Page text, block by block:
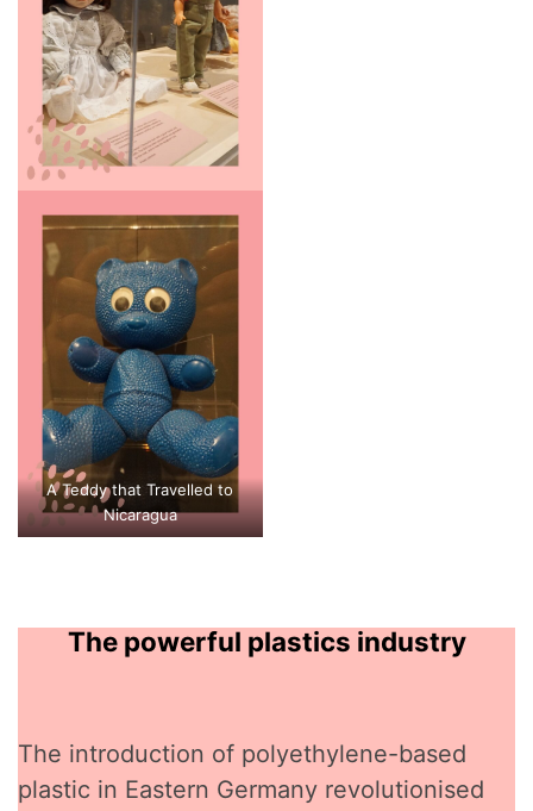
A Teddy that Travelled to
Nicaragua
The powerful plastics industry
The introduction of polyethylene-based
plastic in Eastern Germany revolutionised